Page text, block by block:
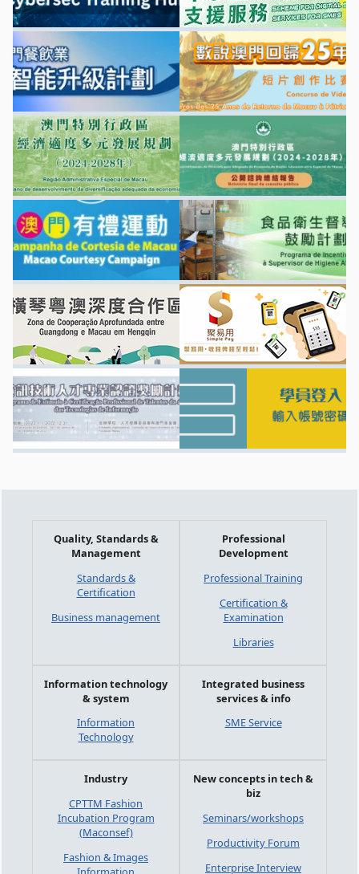
Quality, Standards &
Management
Standards &
Certification
Business management
Professional
Development
Professional Training
Certification &
Examination
Libraries
Information technology
& system
Information
Technology
Integrated business
services & info
SME Service
Industry
CPTTM Fashion
Incubation Program
(Maconsef)
Fashion & Images
New concepts in tech &
biz
Seminars/workshops
Productivity Forum
Enterprise Interview